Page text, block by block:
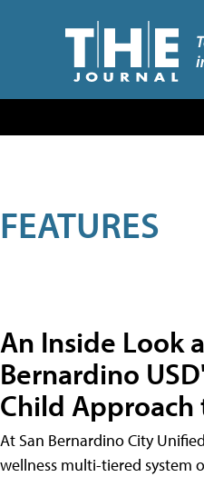
FEATURES
An Inside Look
Bernardino
Child Approach
At San Bernardino City
wellness multi-tiered system